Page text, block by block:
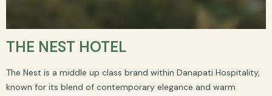
THE NEST HOTEL
The Nest is a middle up class brand within Danapati Hospitality,
known for its blend of contemporary elegance and warm